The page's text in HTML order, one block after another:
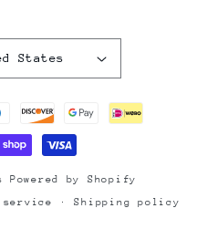
States
Powered by Shopify
service Shipping policy